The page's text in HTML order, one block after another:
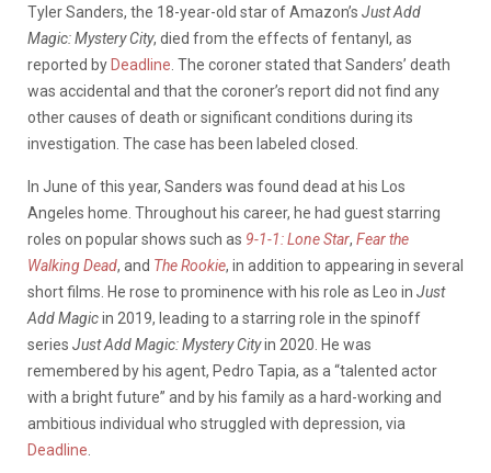
Tyler Sanders, the 18-year-old star of Amazon’s Just Add
Magic: Mystery City, died from the effects of fentanyl, as
reported by Deadline . The coroner stated that Sanders’ death
was accidental and that the coroner’s report did not find any
other causes of death or significant conditions during its
investigation. The case has been labeled closed.
In June of this year, Sanders was found dead at his Los
Angeles home. Throughout his career, he had guest starring
roles on popular shows such as 9-1-1: Lone Star, Fear the
Walking Dead, and The Rookie, in addition to appearing in several
short films. He rose to prominence with his role as Leo in Just
Add Magicin 2019, leading to a starring role in the spinoff
series Just Add Magic: Mystery Cityin 2020. He was
remembered by his agent, Pedro Tapia, as a “talented actor
with a bright future” and by his family as a hard-working and
ambitious individual who struggled with depression, via
Deadline